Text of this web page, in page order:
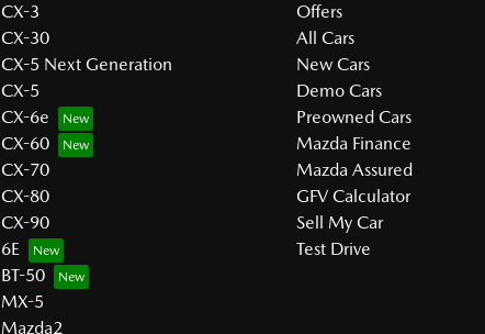
CX-3
CX-30
CX-5 Next Generation
CX-5
CX-6e
CX-60
CX-70
CX-80
CX-90
6E
BT-50
MX-5
Mazda2
Offers
All Cars
New Cars
Demo Cars
Preowned Cars
Mazda Finance
Mazda Assured
GFV Calculator
Sell My Car
Test Drive